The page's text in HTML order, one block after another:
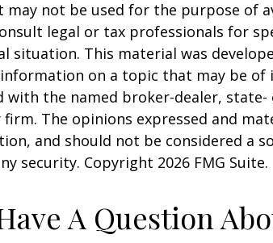
may not be used for the purpose of
legal or tax professionals for
situation. This material was
on a topic that may be of
with the named broker-dealer, state-
firm. The opinions expressed and
and should not be considered a
security. Copyright 2026 FMG Suite.
A Question